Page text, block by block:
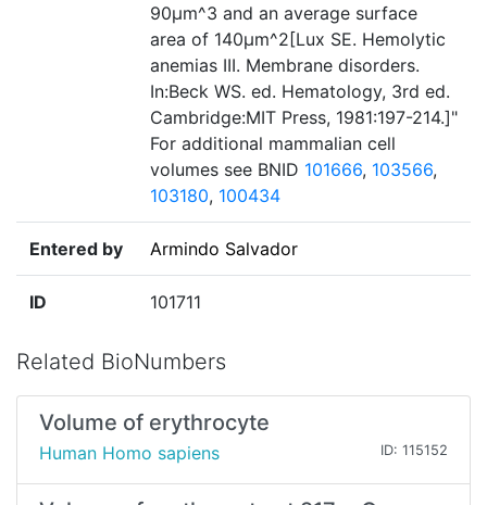
90µm^3 and an average surface
area of 140µm^2[Lux SE. Hemolytic
anemias III. Membrane disorders.
In:Beck WS. ed. Hematology, 3rd ed.
Cambridge:MIT Press, 1981:197-214.]"
For additional mammalian cell
volumes see BNID 101666, 103566,
103180, 100434
Entered by Armindo Salvador
ID 101711
Related BioNumbers
Volume of erythrocyte
Human Homo sapiens ID: 115152